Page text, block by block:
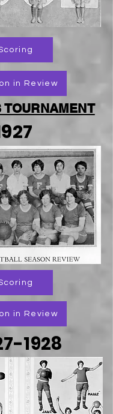
in Review
TOURNAMENT
in Review
1928